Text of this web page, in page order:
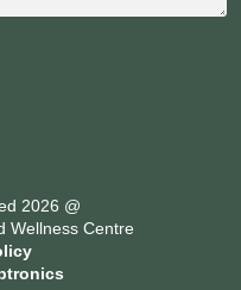
2026 @
Wellness Centre